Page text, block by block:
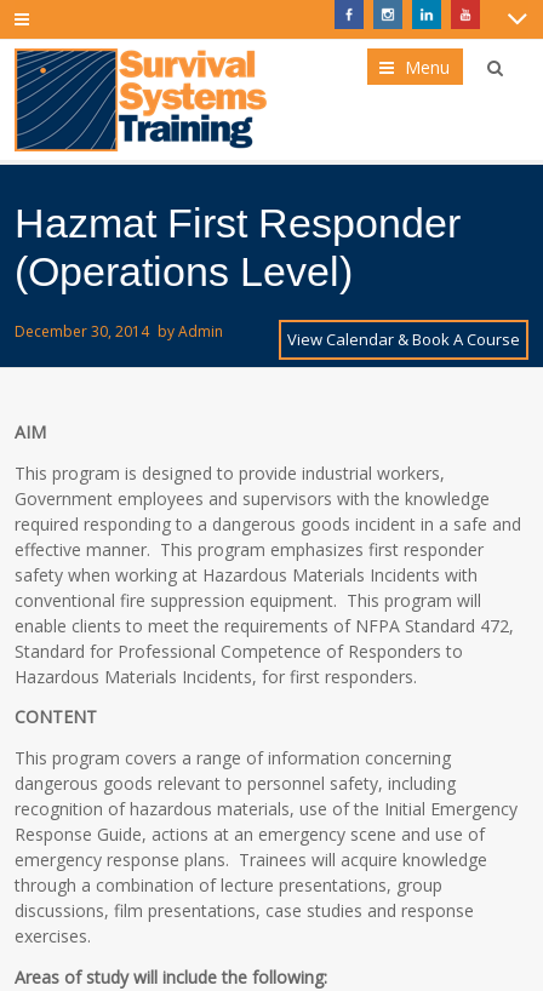
Menu
Hazmat First Responder
(Operations Level)
View Calendar & Book A Course
December 30, 2014 byAdmin
AIM
This program is designed to provide industrial workers,
Government employees and supervisors with the knowledge
required responding to a dangerous goods incident in a safe and
effective manner. This program emphasizes first responder
safety when working at Hazardous Materials Incidents with
conventional fire suppression equipment. This program will
enable clients to meet the requirements of NFPA Standard 472,
Standard for Professional Competence of Responders to
Hazardous Materials Incidents, for first responders.
CONTENT
This program covers a range of information concerning
dangerous goods relevant to personnel safety, including
recognition of hazardous materials, use of the Initial Emergency
Response Guide, actions at an emergency scene and use of
emergency response plans. Trainees will acquire knowledge
through a combination of lecture presentations, group
discussions, film presentations, case studies and response
exercises.
Areas of study will include the following: